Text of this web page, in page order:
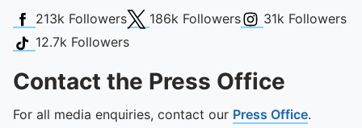
Facebook
213k FollowersX (Twitter)
186k FollowersInstagram
31k Followers
TikTok
12.7k Followers
Contact the Press Office
For all media enquiries, contact our Press Office.